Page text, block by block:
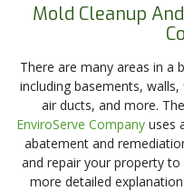
Mold Cleanup
There are many areas in a
including basements,
air ducts, and more.
EnviroServe Company uses
abatement and
and repair your property
more detailed